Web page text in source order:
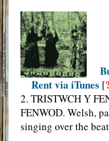
Rent via iTunes [
2. TRISTWCH Y
FENWOD. Welsh,
singing over the